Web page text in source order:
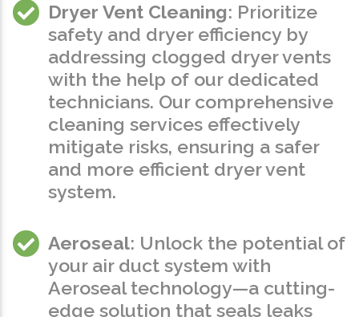
Dryer Vent Cleaning: Prioritize
safety and dryer efficiency by
addressing clogged dryer vents
with the help of our dedicated
technicians. Our comprehensive
cleaning services effectively
mitigate risks, ensuring a safer
and more efficient dryer vent
system.
Aeroseal: Unlock the potential of
your air duct system with
Aeroseal technology—a cutting-
edge solution that seals leaks